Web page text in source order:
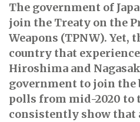
The government of
join the Treaty on the
Weapons (TPNW). Yet,
country that
Hiroshima and
government to join the
polls from mid-2020 to
consistently show that